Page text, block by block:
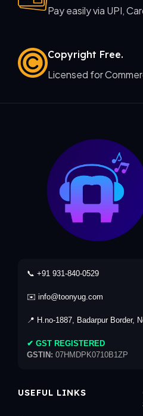
Pay easily via UPI,
Copyright Free.
Licensed for
📞 +91 931-840-0529
✉️ info@toonyug.com
📍 H.no-1887, Badarpur Border,
✔ GST REGISTERED
GSTIN: 07HMDPK0710B1ZP
USEFUL LINKS